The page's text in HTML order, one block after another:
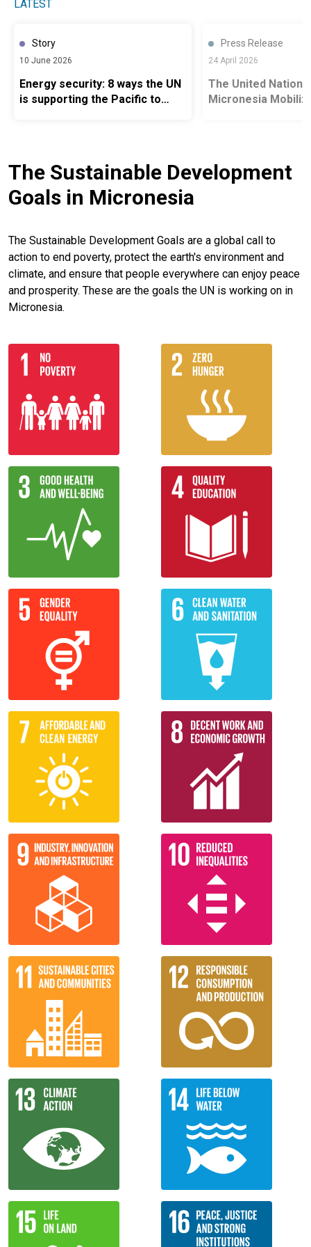
LATEST
Story
10 June 2026
Energy security: 8 ways the UN
is supporting the Pacific to
Press Release
24 April 2026
The United
Micronesia
The Sustainable Development
Goals in Micronesia
The Sustainable Development Goals are a global call to
action to end poverty, protect the earth's environment and
climate, and ensure that people everywhere can enjoy peace
and prosperity. These are the goals the UN is working on in
Micronesia.